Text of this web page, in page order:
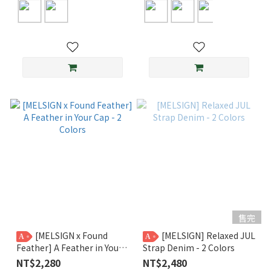
A
Feather] A Feather in Your
Cap - 2 Colors
NT$2,280
售完
A
Strap Denim - 2 Colors
NT$2,480